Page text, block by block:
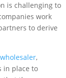
is challenging to
work
to derive
,
in place to